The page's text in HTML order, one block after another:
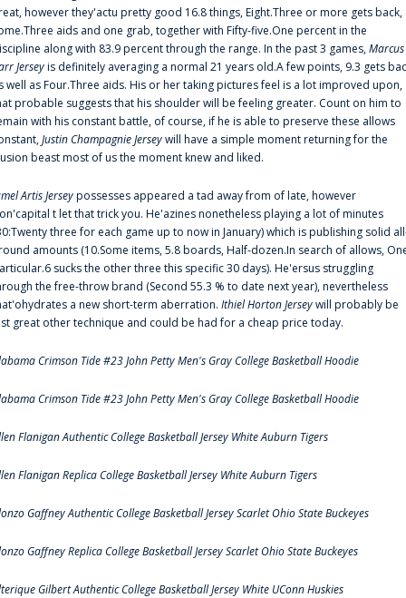
however they'actu pretty good 16.8 things, Eight.Three or more gets back,
aids and one grab, together with Fifty-five.One percent in the
along with 83.9 percent through the range. In the past 3 games,Marcus
Jerseyis definitely averaging a normal 21 years old.A few points, 9.3 gets
well as Four.Three aids. His or her taking pictures feel is a lot improved upon,
probable suggests that his shoulder will be feeling greater. Count on him to
with his constant battle, of course, if he is able to preserve these allows
Justin Champagnie Jerseywill have a simple moment returning for the
beast most of us the moment knew and liked.
Artis Jerseypossesses appeared a tad away from of late, however
t let that trick you. He'azines nonetheless playing a lot of minutes
three for each game up to now in January) which is publishing solid
amounts (10.Some items, 5.8 boards, Half-dozen.In search of allows,
sucks the other three this specific 30 days). He'ersus struggling
the free-throw brand (Second 55.3 % to date next year), nevertheless
a new short-term aberration. Ithiel Horton Jerseywill probably be
great other technique and could be had for a cheap price today.
Crimson Tide #23 John Petty Men's Gray College Basketball Hoodie
Crimson Tide #23 John Petty Men's Gray College Basketball Hoodie
Flanigan Authentic College Basketball Jersey White Auburn Tigers
Flanigan Replica College Basketball Jersey White Auburn Tigers
Gaffney Authentic College Basketball Jersey Scarlet Ohio State Buckeyes
Gaffney Replica College Basketball Jersey Scarlet Ohio State Buckeyes
Gilbert Authentic College Basketball Jersey White UConn Huskies